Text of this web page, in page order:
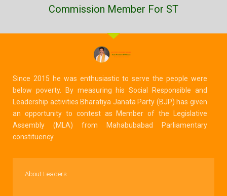
Commission Member For ST
Since 2015 he was enthusiastic to serve the people were
below poverty. By measuring his Social Responsible and
Leadership activities Bharatiya Janata Party (BJP) has given
an opportunity to contest as Member of the Legislative
Assembly (MLA) from Mahabubabad Parliamentary
constituency.
About Leaders